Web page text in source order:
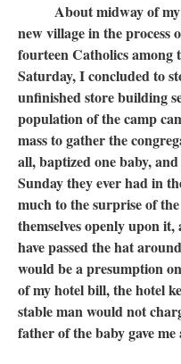
About midway of my
new village in the
fourteen Catholics among
Saturday, I concluded to
unfinished store building
population of the camp
mass to gather the
all, baptized one baby,
Sunday they ever had in
much to the surprise of
themselves openly upon
have passed the hat
would be a presumption
of my hotel bill, the hotel
stable man would not
father of the baby gave me